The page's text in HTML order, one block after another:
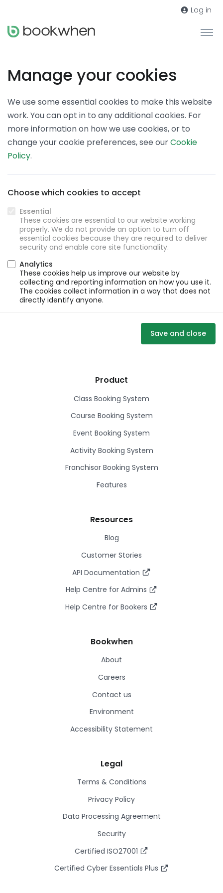
Log in
Manage your cookies
We use some essential cookies to make this website
work. You can opt in to any additional cookies. For
more information on how we use cookies, or to
change your cookie preferences, see ourCookie
Policy.
Choose which cookies to accept
Essential
These cookies are essential to our website working
properly. We do not provide an option to turn off
essential cookies because they are required to deliver
security and enable core site functionality.
Analytics
These cookies help us improve our website by
collecting and reporting information on how you use it.
The cookies collect information in a way that does not
directly identify anyone.
Save and close
Product
Class Booking System
Course Booking System
Event Booking System
Activity Booking System
Franchisor Booking System
Features
Resources
Blog
Customer Stories
API Documentation
Help Centre for Admins
Help Centre for Bookers
Bookwhen
About
Careers
Contact us
Environment
Accessibility Statement
Legal
Terms & Conditions
Privacy Policy
Data Processing Agreement
Security
Certified ISO27001
Certified Cyber Essentials Plus